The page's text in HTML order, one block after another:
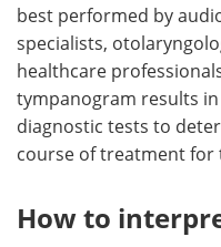
best performed by
specialists,
healthcare
tympanogram results
diagnostic tests to
course of treatment for
How to